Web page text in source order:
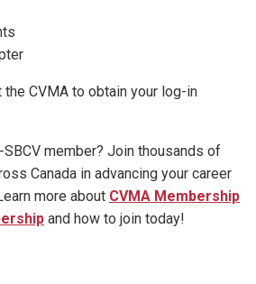
the CVMA to obtain your log-in
SBCV member? Join thousands of
Canada in advancing your career
more about CVMA Membership
and how to join today!